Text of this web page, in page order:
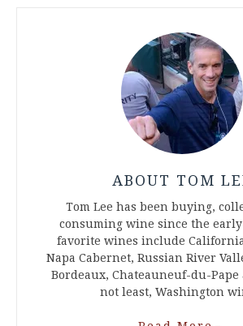
ABOUT TOM
Tom Lee has been buying,
consuming wine since the early
favorite wines include
Napa Cabernet, Russian River
Bordeaux, Chateauneuf-du-
not least, Washington